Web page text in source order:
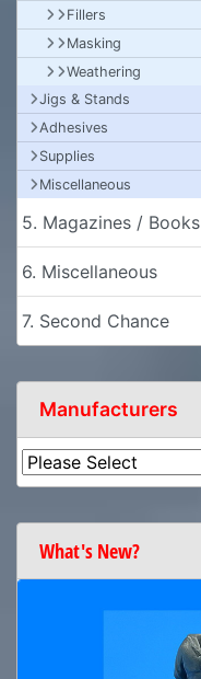
Fillers
Masking
Weathering
Jigs & Stands
Adhesives
Supplies
Miscellaneous
5. Magazines / Books
6. Miscellaneous
7. Second Chance
Manufacturers
What's New?